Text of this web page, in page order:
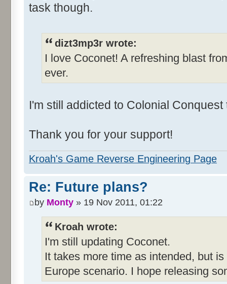
task though.
dizt3mp3r wrote:
I love Coconet! A refreshing blast
ever.
I'm still addicted to Colonial
Thank you for your support!
Kroah's Game Reverse Engineering Page
Re: Future plans?
by Monty » 19 Nov 2011, 01:22
Kroah wrote:
I'm still updating Coconet.
It takes more time as intended, but
Europe scenario. I hope releasing